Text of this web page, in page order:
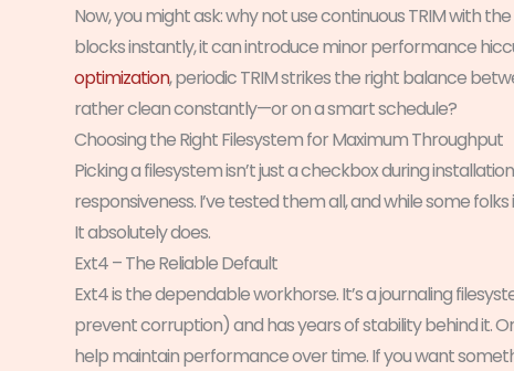
Now, you might ask: why not use continuous TRIM with the
blocks instantly, it can introduce minor performance
optimization, periodic TRIM strikes the right balance
rather clean constantly—or on a smart schedule?
Choosing the Right Filesystem for Maximum Throughput
Picking a filesystem isn’t just a checkbox during
responsiveness. I’ve tested them all, and while some
It absolutely does.
Ext4 – The Reliable Default
Ext4 is the dependable workhorse. It’s a journaling
prevent corruption) and has years of stability behind it.
help maintain performance over time. If you want